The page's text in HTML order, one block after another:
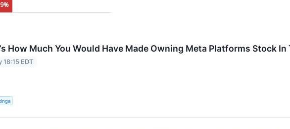
How Much You Would Have Made Owning Meta Platforms Stock In
18:15 EDT